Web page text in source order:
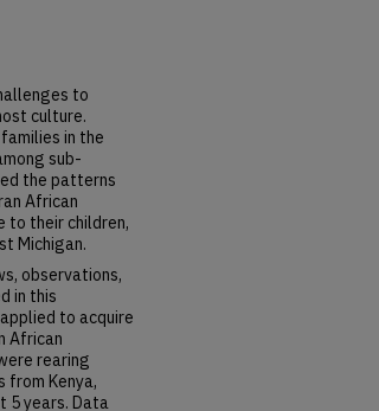
to
culture.
in the
sub-
the patterns
African
to their children,
Michigan.
observations,
in this
to acquire
African
rearing
from Kenya,
5 years. Data